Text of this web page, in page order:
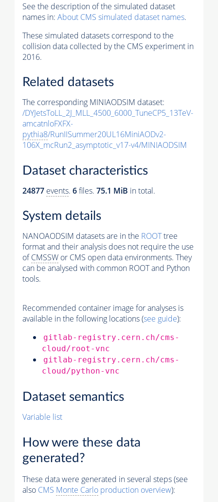
See the description of the simulated dataset
names in: About CMS simulated dataset names.
These simulated datasets correspond to the
collision data collected by the CMS experiment in
2016.
Related datasets
The corresponding MINIAODSIM dataset:
/DYJetsToLL_2J_MLL_4500_6000_TuneCP5_13TeV-
amcatnloFXFX-
pythia8/RunIISummer20UL16MiniAODv2-
106X_mcRun2_asymptotic_v17-v4/MINIAODSIM
Dataset characteristics
24877 events. 6files. 75.1 MiB in total.
System details
NANOAODSIM datasets are in the ROOTtree
format and their analysis does not require the use
ofCMSSW or CMS open data environments. They
can be analysed with common ROOT and Python
tools.
Recommended container image for analyses is
available in the following locations (see guide):
gitlab-registry.cern.ch/cms-
cloud/root-vnc
gitlab-registry.cern.ch/cms-
cloud/python-vnc
Dataset semantics
Variable list
How were these data
generated?
These data were generated in several steps (see
also CMS Monte Carlo production overview):